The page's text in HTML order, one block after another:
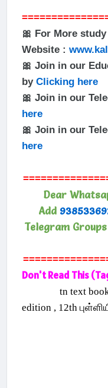
🎀 For More
Website :
🎀 Join in our
by Clicking here
🎀 Join in our
here
🎀 Join in our
here
Dear
Add
Telegram
Don't Read This
tn text books ,
edition , 12th